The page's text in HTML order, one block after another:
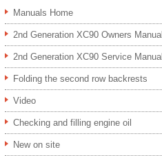
Manuals Home
2nd Generation XC90 Owners Manual
2nd Generation XC90 Service Manual
Folding the second row backrests
Video
Checking and filling engine oil
New on site